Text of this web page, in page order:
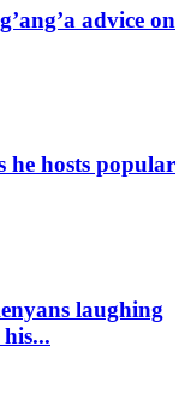
advice on
he hosts popular
laughing